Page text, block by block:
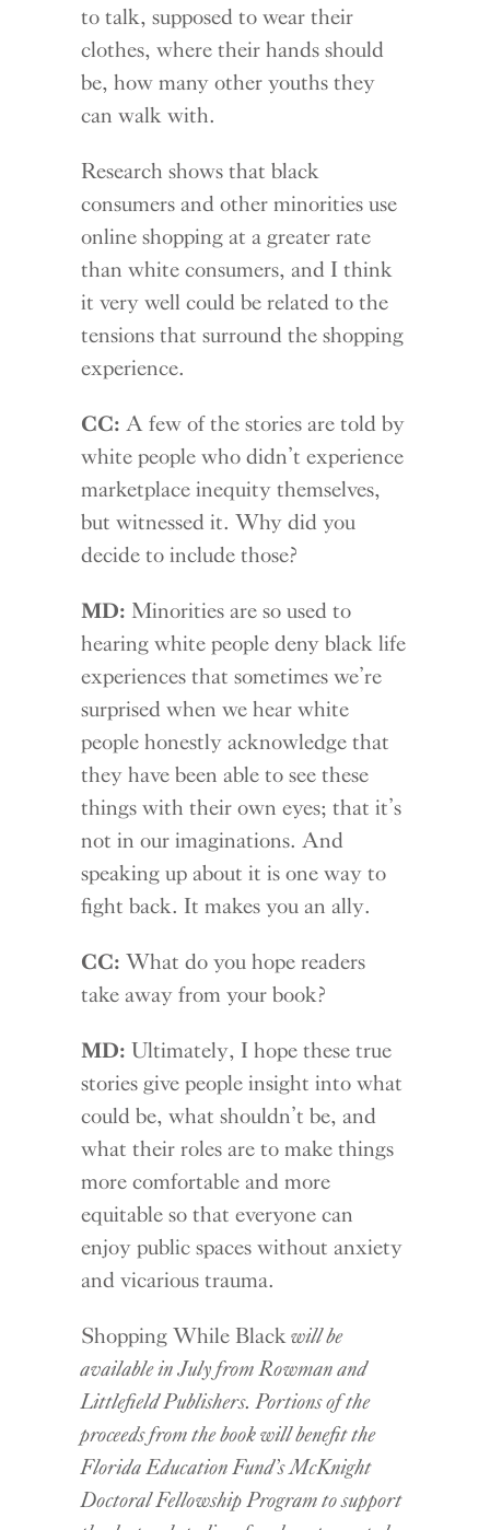
to talk, supposed to wear their
clothes, where their hands should
be, how many other youths they
can walk with.
Research shows that black
consumers and other minorities use
online shopping at a greater rate
than white consumers, and I think
it very well could be related to the
tensions that surround the shopping
experience.
CC: A few of the stories are told by
white people who didn’t experience
marketplace inequity themselves,
but witnessed it. Why did you
decide to include those?
MD: Minorities are so used to
hearing white people deny black life
experiences that sometimes we’re
surprised when we hear white
people honestly acknowledge that
they have been able to see these
things with their own eyes; that it’s
not in our imaginations. And
speaking up about it is one way to
fight back. It makes you an ally.
CC: What do you hope readers
take away from your book?
MD: Ultimately, I hope these true
stories give people insight into what
could be, what shouldn’t be, and
what their roles are to make things
more comfortable and more
equitable so that everyone can
enjoy public spaces without anxiety
and vicarious trauma.
Shopping While Black will be
available in July from Rowman and
Littlefield Publishers. Portions of the
proceeds from the book will benefit the
Florida Education Fund’s McKnight
Doctoral Fellowship Program to support